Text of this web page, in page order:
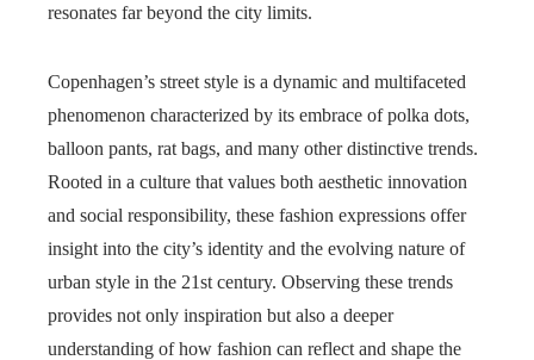
resonates far beyond the city limits.
Copenhagen’s street style is a dynamic and multifaceted
phenomenon characterized by its embrace of polka dots,
balloon pants, rat bags, and many other distinctive trends.
Rooted in a culture that values both aesthetic innovation
and social responsibility, these fashion expressions offer
insight into the city’s identity and the evolving nature of
urban style in the 21st century. Observing these trends
provides not only inspiration but also a deeper
understanding of how fashion can reflect and shape the